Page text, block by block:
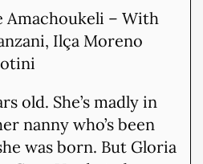
– With
Ilça Moreno
old. She’s madly in
nanny who’s been
was born. But Gloria